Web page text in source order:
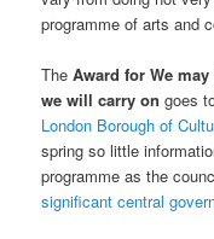
programme of arts and
The Award for We
we will carry on goes
London Borough of
spring so little
programme as the
significant central